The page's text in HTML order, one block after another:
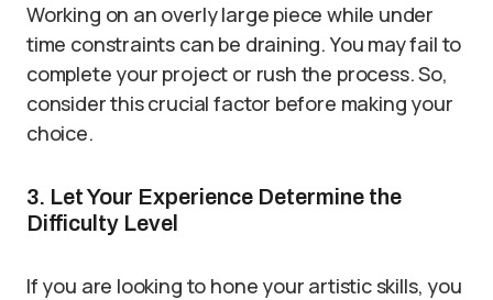
Working on an overly large piece while under
time constraints can be draining. You may fail to
complete your project or rush the process. So,
consider this crucial factor before making your
choice.
3. Let Your Experience Determine the
Difficulty Level
If you are looking to hone your artistic skills, you